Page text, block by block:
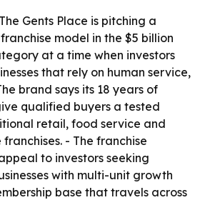
Gents Place is pitching a
model in the $5 billion
at a time when investors
that rely on human service,
brand says its 18 years of
qualified buyers a tested
retail, food service and
- The franchise
to investors seeking
with multi-unit growth
base that travels across